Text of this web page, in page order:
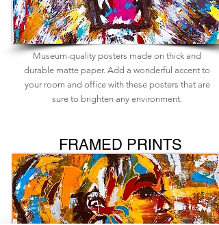
Museum-quality posters made on thick and
durable matte paper. Add a wonderful accent to
your room and office with these posters that are
sure to brighten any environment.
FRAMED PRINTS